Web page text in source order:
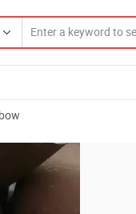
Sanitary Weld Elbow